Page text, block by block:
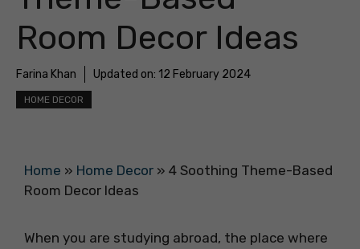
Room Decor Ideas
Farina Khan Updated on: 12 February 2024
HOME DECOR
Home » Home Decor » 4 Soothing Theme-Based
Room Decor Ideas
When you are studying abroad, the place where